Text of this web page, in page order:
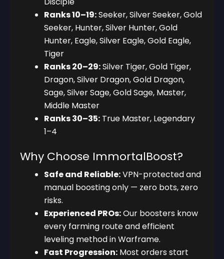
Ranks 10–19:Seeker, Silver Seeker, Gold
Seeker, Hunter, Silver Hunter, Gold
Hunter, Eagle, Silver Eagle, Gold Eagle,
Tiger
Ranks 20–29:Silver Tiger, Gold Tiger,
Dragon, Silver Dragon, Gold Dragon,
Sage, Silver Sage, Gold Sage, Master,
Middle Master
Ranks 30–35: True Master, Legendary
1–4
Why Choose ImmortalBoost?
Safe and Reliable:VPN-protected and
manual boosting only — zero bots, zero
risks.
Experienced PROs:Our boosters know
every farming route and efficient
leveling method in Warframe.
Fast Progression: Most orders start